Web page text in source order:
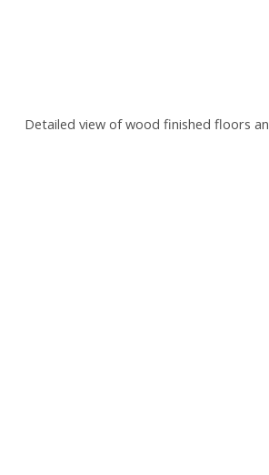
Detailed view of wood finished floors